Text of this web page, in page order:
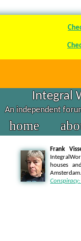
Integral
An independent
home
Frank
houses